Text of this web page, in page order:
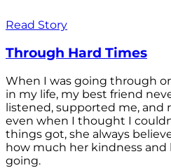
Read Story
Through Hard Times
When I was going through
in my life, my best friend
listened, supported me, and
even when I thought I
things got, she always
how much her kindness
going.